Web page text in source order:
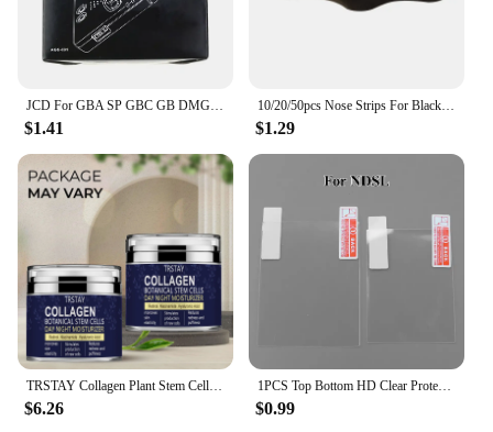
JCD For GBA SP GBC GB DMG Game Console New Packing Box Carton For Gameboy Advance / Color New Packaging Protect Box
$1.41
10/20/50pcs Nose Strips For Blackheads Acne Removal Instant Pore Unclogging Strips Deep Cleansing Nose Clean Patch New
$1.29
TRSTAY Collagen Plant Stem Cell Day and Night Moisturizing Cream Increases Skin Elasticity and Stimulates New Cell Generation
$6.26
1PCS Top Bottom HD Clear Protective Film For Nintend DSL NDSL for 2DS New 3DS XL LCD Screen Protector
$0.99